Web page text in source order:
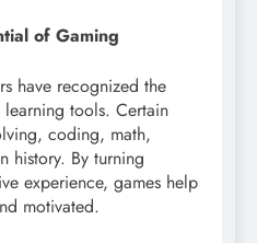
of Gaming
have recognized the
tools. Certain
coding, math,
history. By turning
experience, games help
motivated.